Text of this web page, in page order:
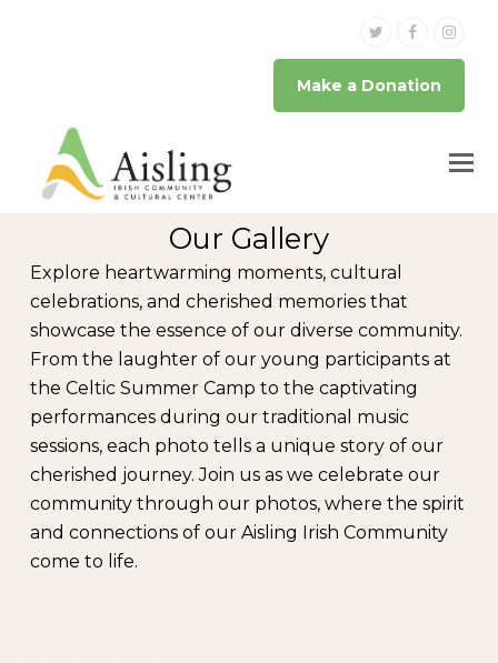
TwitterFacebook
Make a Donation
Our Gallery
Explore heartwarming moments, cultural
celebrations, and cherished memories that
showcase the essence of our diverse community.
From the laughter of our young participants at
the Celtic Summer Camp to the captivating
performances during our traditional music
sessions, each photo tells a unique story of our
cherished journey. Join us as we celebrate our
community through our photos, where the spirit
and connections of our Aisling Irish Community
come to life.